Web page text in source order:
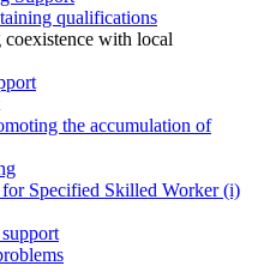
qualifications
with local
the accumulation of
for Specified Skilled Worker (i)